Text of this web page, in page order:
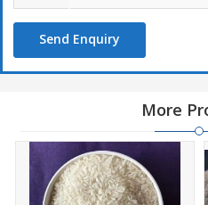
Send Enquiry
More